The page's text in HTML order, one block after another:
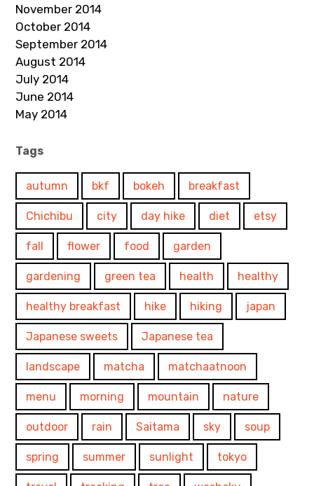
November 2014
October 2014
September 2014
August 2014
July 2014
June 2014
May 2014
Tags
autumn bkf bokeh breakfast
Chichibu city day hike diet etsy
fall flower food garden
gardening green tea health healthy
healthy breakfast hike hiking japan
Japanese sweets Japanese tea
landscape matcha matchaatnoon
menu morning mountain nature
outdoor rain Saitama sky soup
spring summer sunlight tokyo